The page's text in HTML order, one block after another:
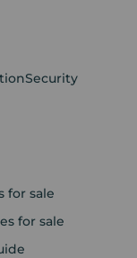
Security
for sale
for sale